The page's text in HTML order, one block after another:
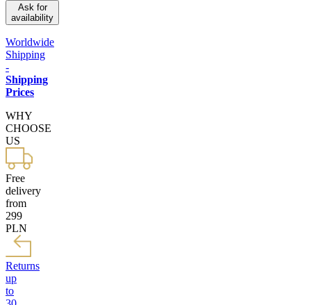
Ask for
availability
Worldwide
Shipping
-
Shipping
Prices
WHY
CHOOSE
US
Free
delivery
from
299
PLN
Returns
up
to